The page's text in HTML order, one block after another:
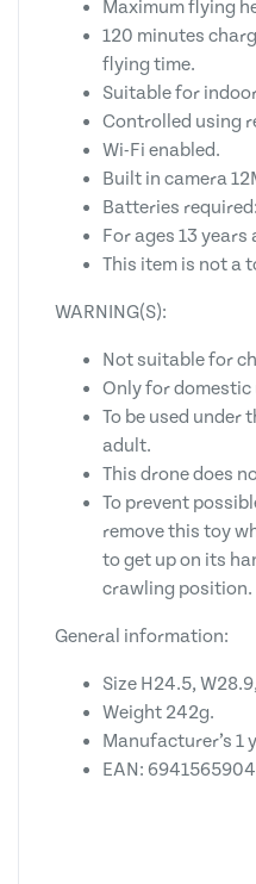
Maximum flying
120 minutes
flying time.
Suitable for
Controlled using
Wi-Fi enabled.
Built in camera
Batteries
For ages 13 years
This item is not a
WARNING(S):
Not suitable for
Only for domestic
To be used under
adult.
This drone does
To prevent
remove this toy
to get up on its
crawling position.
General information:
Size H24.5,
Weight 242g.
Manufacturer’s 1
EAN: